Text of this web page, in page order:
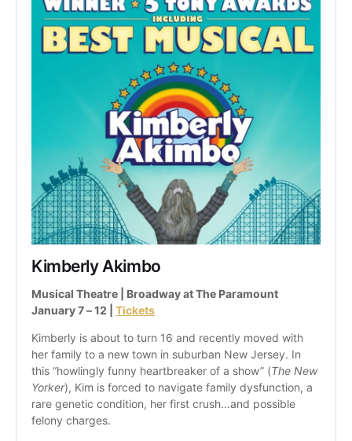
Kimberly Akimbo
Musical Theatre | Broadway at The Paramount
January 7 – 12 | Tickets
Kimberly is about to turn 16 and recently moved with
her family to a new town in suburban New Jersey. In
this “howlingly funny heartbreaker of a show” (The New
Yorker), Kim is forced to navigate family dysfunction, a
rare genetic condition, her first crush…and possible
felony charges.